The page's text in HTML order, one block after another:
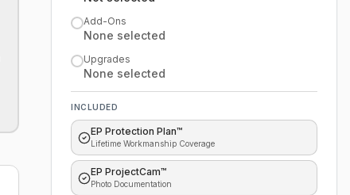
Add-Ons
None selected
Upgrades
None selected
INCLUDED
EP Protection Plan™
Lifetime Workmanship Coverage
EP ProjectCam™
Photo Documentation